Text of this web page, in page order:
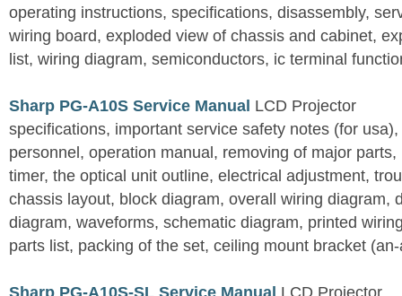
operating instructions, specifications, disassembly,
wiring board, exploded view of chassis and cabinet,
list, wiring diagram, semiconductors, ic terminal
Sharp PG-A10S Service Manual LCD Projector
specifications, important service safety notes (for
personnel, operation manual, removing of major
timer, the optical unit outline, electrical adjustment,
chassis layout, block diagram, overall wiring diagram,
diagram, waveforms, schematic diagram, printed
parts list, packing of the set, ceiling mount bracket